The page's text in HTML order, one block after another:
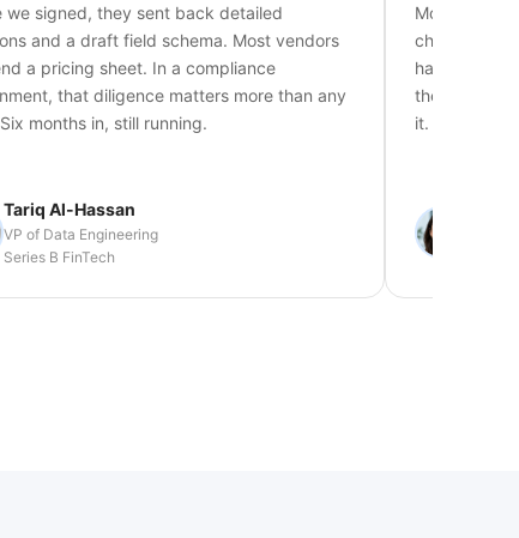
we signed, they sent back detailed
and a draft field schema. Most vendors
a pricing sheet. In a compliance
that diligence matters more than any
months in, still running.
Tariq Al-Hassan
VP of Data Engineering
Series B FinTech
Most
changes,
has a
the time
it.